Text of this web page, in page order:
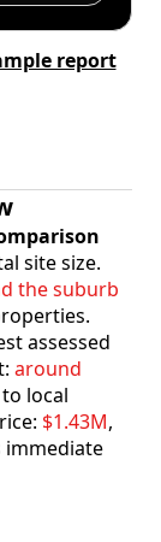
report
site size.
the suburb
assessed
around
local
$1.43M,
immediate